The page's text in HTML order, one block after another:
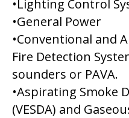
•Lighting Control
•General Power
•Conventional and
Fire Detection
sounders or PAVA.
•Aspirating Smoke
(VESDA) and